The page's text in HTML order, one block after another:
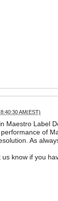
AM(EST)
Maestro Label
of
As
know if you